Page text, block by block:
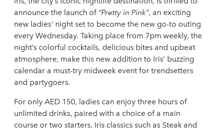
announce the launch of “Pretty in Pink”, an exciting
new ladies' night set to become the new go-to outing
every Wednesday. Taking place from 7pm weekly, the
night’s colorful cocktails, delicious bites and upbeat
atmosphere, make this new addition to Iris’ buzzing
calendar a must-try midweek event for trendsetters
and partygoers.
For only AED 150, ladies can enjoy three hours of
unlimited drinks, paired with a choice of a main
course or two starters. Iris classics such as Steak and